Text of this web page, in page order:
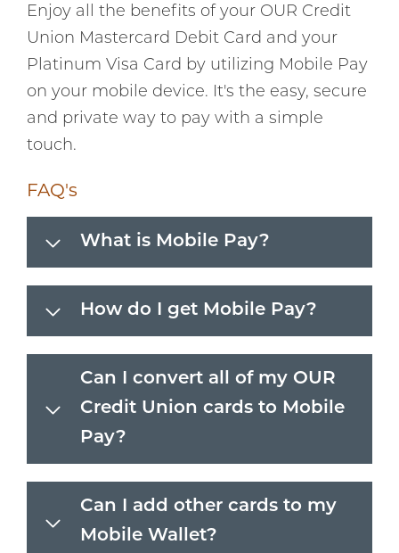
Enjoy all the benefits of your OUR Credit
Union Mastercard Debit Card and your
Platinum Visa Card by utilizing Mobile Pay
on your mobile device. It's the easy, secure
and private way to pay with a simple
touch.
FAQ's
What is Mobile Pay?
How do I get Mobile Pay?
Can I convert all of my OUR
Credit Union cards to Mobile
Pay?
Can I add other cards to my
Mobile Wallet?